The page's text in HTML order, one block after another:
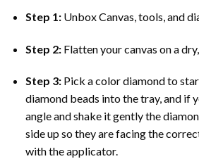
Step 1: Unbox Canvas, tools, and
Step 2: Flatten your canvas on a
Step 3: Pick a color diamond to
diamond beads into the tray, and if
angle and shake it gently the
side up so they are facing the
with the applicator.